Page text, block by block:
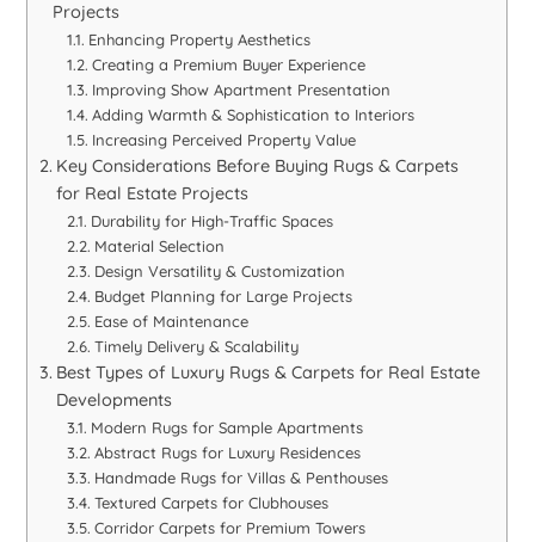
Projects
Enhancing Property Aesthetics
Creating a Premium Buyer Experience
Improving Show Apartment Presentation
Adding Warmth & Sophistication to Interiors
Increasing Perceived Property Value
Key Considerations Before Buying Rugs & Carpets
for Real Estate Projects
Durability for High-Traffic Spaces
Material Selection
Design Versatility & Customization
Budget Planning for Large Projects
Ease of Maintenance
Timely Delivery & Scalability
Best Types of Luxury Rugs & Carpets for Real Estate
Developments
Modern Rugs for Sample Apartments
Abstract Rugs for Luxury Residences
Handmade Rugs for Villas & Penthouses
Textured Carpets for Clubhouses
Corridor Carpets for Premium Towers